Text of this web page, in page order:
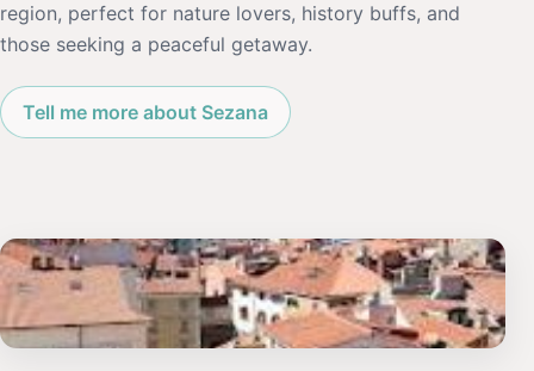
region, perfect for nature lovers, history buffs, and
those seeking a peaceful getaway.
Tell me more about Sezana